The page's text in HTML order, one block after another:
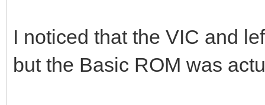
I noticed that the VIC and
but the Basic ROM was